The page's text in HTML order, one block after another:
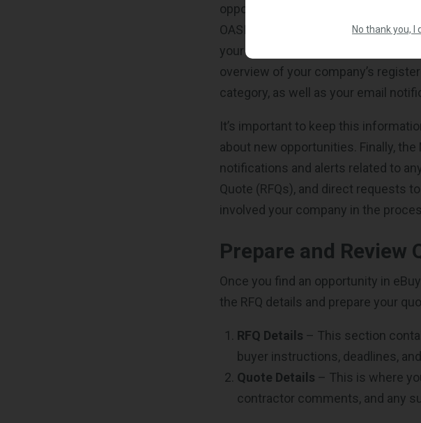
opportunities available to you under
OASIS+. If you're not seeing any
your CLINs are correctly mapped in
overview of your company’s
category, as well as your email
It’s important to keep this
about new opportunities. Finally,
notifications and alerts related to
Quote (RFQs), and direct requests
involved your company in the
Prepare and Review
Once you find an opportunity in
the RFQ details and prepare your
RFQ Details – This section
buyer instructions, deadlines,
Quote Details – This is where
contractor comments, and any
No thank you, I